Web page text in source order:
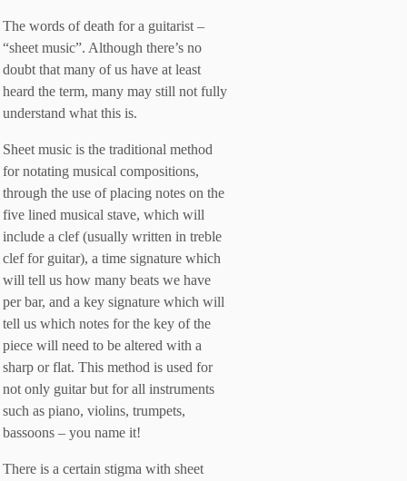
The words of death for a guitarist –
“sheet music”. Although there’s no
doubt that many of us have at least
heard the term, many may still not fully
understand what this is.
Sheet music is the traditional method
for notating musical compositions,
through the use of placing notes on the
five lined musical stave, which will
include a clef (usually written in treble
clef for guitar), a time signature which
will tell us how many beats we have
per bar, and a key signature which will
tell us which notes for the key of the
piece will need to be altered with a
sharp or flat. This method is used for
not only guitar but for all instruments
such as piano, violins, trumpets,
bassoons – you name it!
There is a certain stigma with sheet